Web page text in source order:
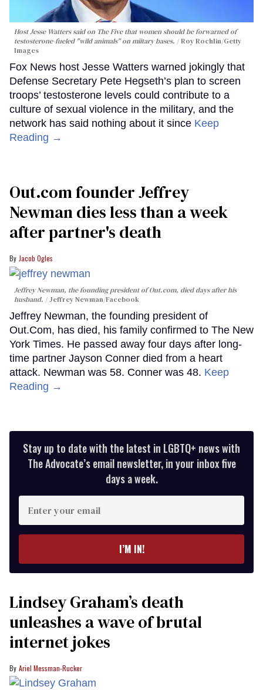
Host Jesse Watters said on The Five that women should be forwarned of
testosterone-fueled "wild animals" on miitary bases.
Roy Rochlin/Getty
Images
Fox News host Jesse Watters warned jokingly that
Defense Secretary Pete Hegseth’s plan to screen
troops’ testosterone levels could contribute to a
culture of sexual violence in the military, and the
network has said nothing about it since Keep
Reading →
Out.com founder Jeffrey
Newman dies less than a week
after partner's death
Jacob Ogles
Jeffrey Newman, the founding president of Out.com, died days after his
husband.
Jeffrey Newman/Facebook
Jeffrey Newman, the founding president of
Out.Com, has died, his family confirmed to The New
York Times. He passed away four days after long-
time partner Jayson Conner died from a heart
attack. Newman was 58. Conner was 48. Keep
Reading →
Stay up to date with the latest in LGBTQ+ news with
The Advocate’s email newsletter, in your inbox five
days a week.
your
I’M IN!
Lindsey Graham’s death
unleashes a wave of brutal
internet jokes
Ariel Messman-Rucker